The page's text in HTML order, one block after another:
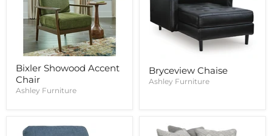
Bixler Showood Accent
Chair
Ashley Furniture
Bryceview Chaise
Ashley Furniture